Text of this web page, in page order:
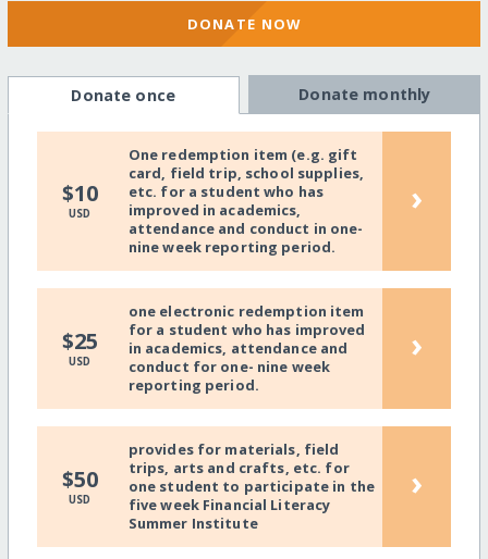
DONATE NOW
Donate once Donate monthly
$10
USD
One redemption item (e.g. gift
card, field trip, school supplies,
etc. for a student who has
improved in academics,
attendance and conduct in one-
nine week reporting period.
›
$25
USD
one electronic redemption item
for a student who has improved
in academics, attendance and
conduct for one- nine week
reporting period.
›
$50
USD
provides for materials, field
trips, arts and crafts, etc. for
one student to participate in the
five week Financial Literacy
Summer Institute
›